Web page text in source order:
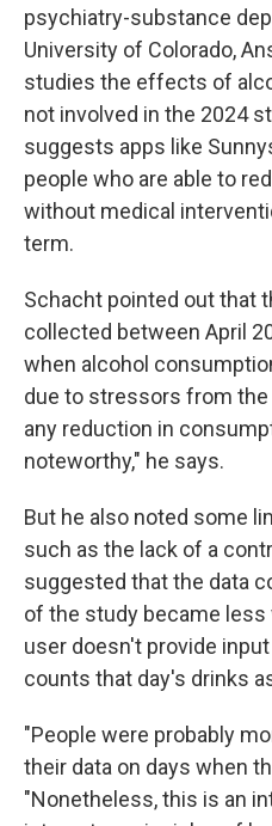
psychiatry-substance
University of Colorado,
studies the effects of
not involved in the 2024
suggests apps like
people who are able to
without medical
term.
Schacht pointed out that
collected between April
when alcohol
due to stressors from the
any reduction in
noteworthy," he says.
But he also noted some
such as the lack of a
suggested that the data
of the study became less
user doesn't provide
counts that day's drinks
"People were probably
their data on days when
"Nonetheless, this is an